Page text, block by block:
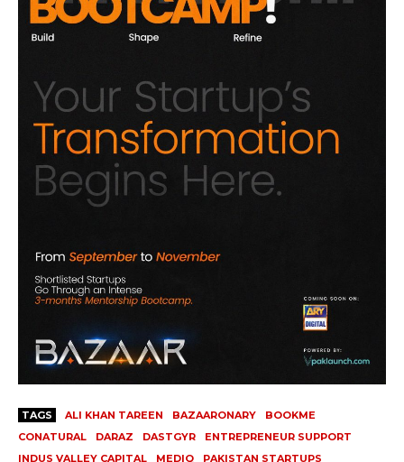
TAGS ALI KHAN TAREEN BAZAARONARY
BOOKME
CONATURAL
DARAZ DASTGYR
ENTREPRENEUR SUPPORT
INDUS VALLEY CAPITAL
MEDIQ PAKISTAN STARTUPS